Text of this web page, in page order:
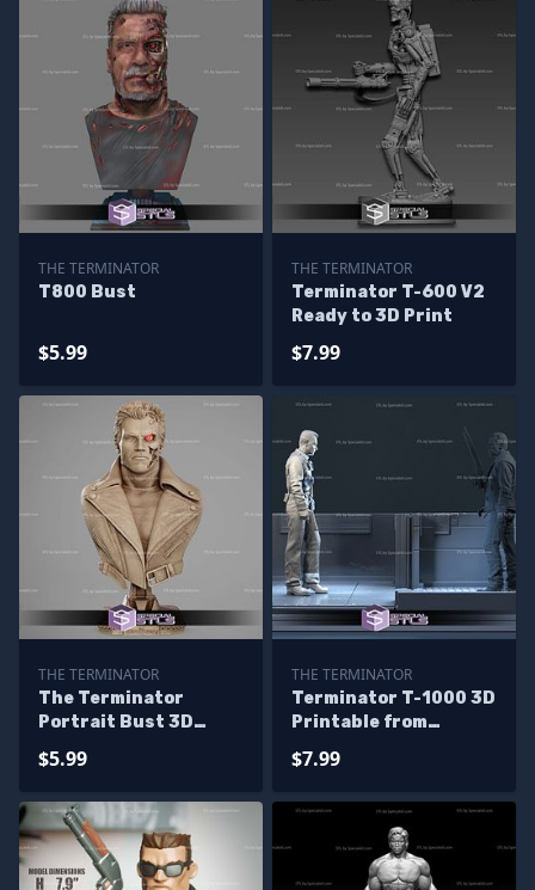
THE TERMINATOR
T800 Bust
$5.99
THE TERMINATOR
Terminator T-600 V2
Ready to 3D Print
$7.99
THE TERMINATOR
The Terminator
Portrait Bust 3D
$5.99
THE TERMINATOR
Terminator T-1000 3D
Printable from
files
$7.99